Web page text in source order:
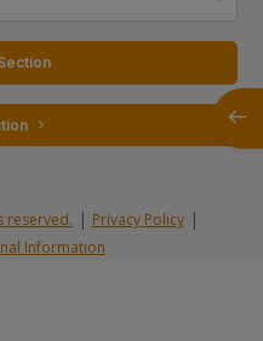
Section
reserved. | Privacy Policy|
Information